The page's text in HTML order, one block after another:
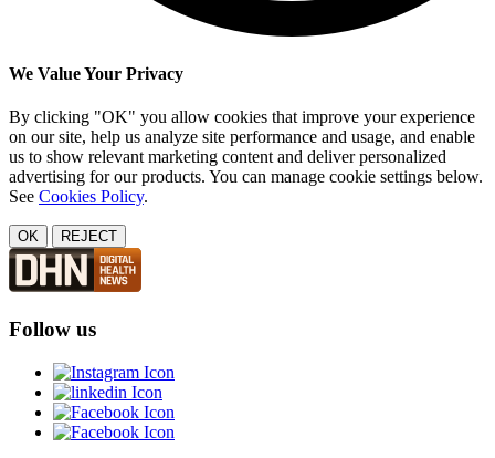
We Value Your Privacy
By clicking "OK" you allow cookies that improve your experience
on our site, help us analyze site performance and usage, and enable
us to show relevant marketing content and deliver personalized
advertising for our products. You can manage cookie settings below.
See Cookies Policy.
OK REJECT
Follow us